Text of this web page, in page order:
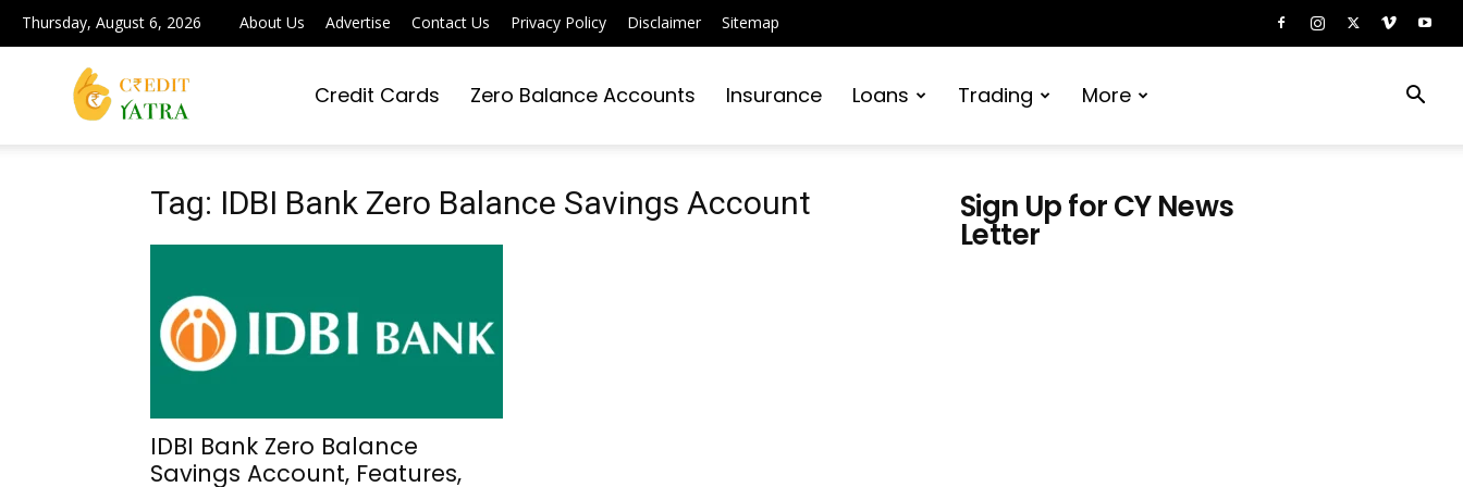
Thursday, August 6, 2026 About Us Advertise Contact Us Privacy Policy Disclaimer Sitemap
Yatra
Credit Cards Zero Balance Accounts Insurance Loans Trading More
Tag: IDBI Bank Zero Balance Savings Account
IDBI Bank Zero Balance
Savings Account, Features,
Sign Up for CY News
Letter